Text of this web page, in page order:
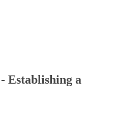
Establishing a